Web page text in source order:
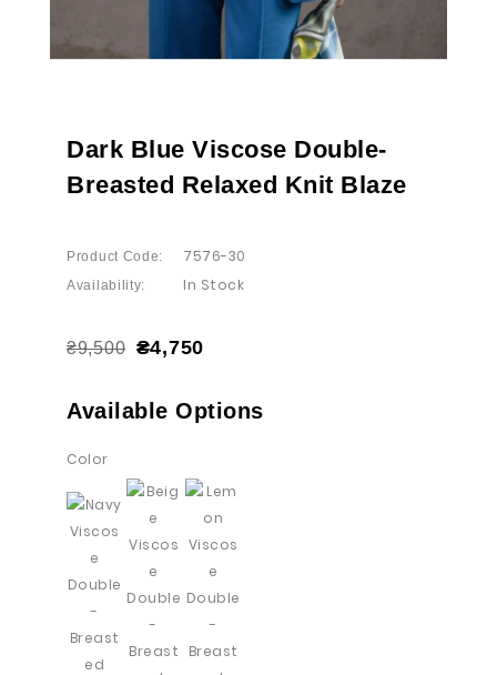
Dark Blue Viscose Double-
Breasted Relaxed Knit Blaze
Product Code: 7576-30
Availability: In Stock
₴9,500 ₴4,750
Available Options
Color